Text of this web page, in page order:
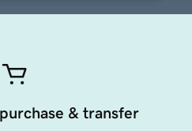
& transfer